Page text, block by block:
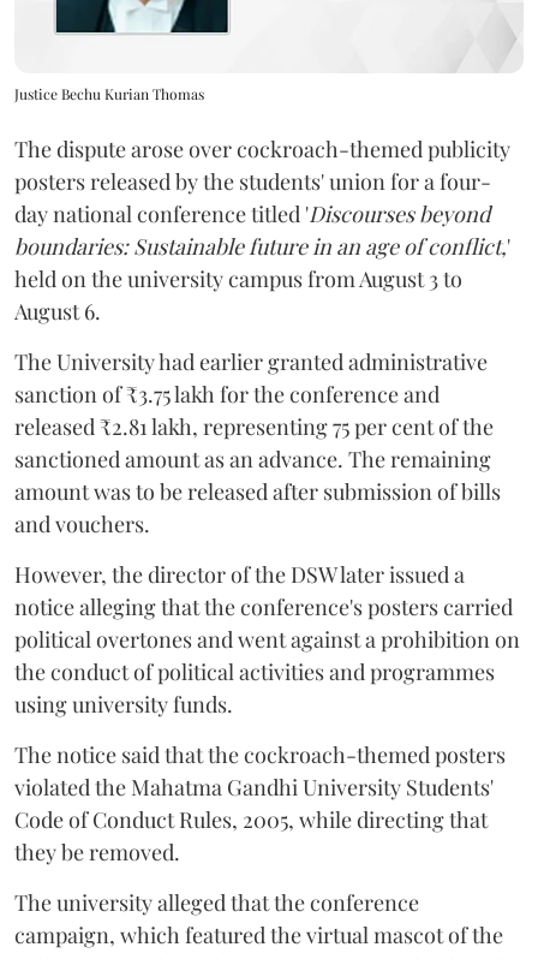
Justice Bechu Kurian Thomas
The dispute arose over cockroach-themed publicity
posters released by the students' union for a four-
day national conference titled 'Discourses beyond
boundaries: Sustainable future in an age of conflict,'
held on the university campus from August 3 to
August 6.
The University had earlier granted administrative
sanction of ₹3.75 lakh for the conference and
released ₹2.81 lakh, representing 75 per cent of the
sanctioned amount as an advance. The remaining
amount was to be released after submission of bills
and vouchers.
However, the director of the DSW later issued a
notice alleging that the conference's posters carried
political overtones and went against a prohibition on
the conduct of political activities and programmes
using university funds.
The notice said that the cockroach-themed posters
violated the Mahatma Gandhi University Students'
Code of Conduct Rules, 2005, while directing that
they be removed.
The university alleged that the conference
campaign, which featured the virtual mascot of the